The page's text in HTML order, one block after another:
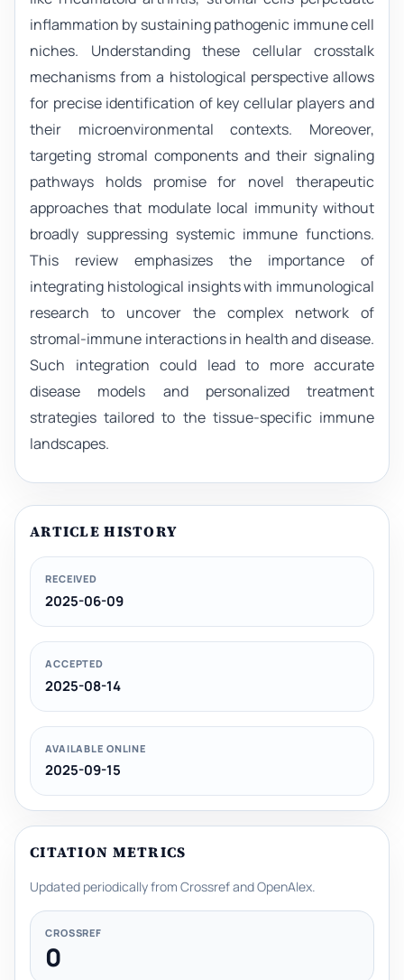
inflammation by sustaining pathogenic immune cell
niches. Understanding these cellular crosstalk
mechanisms from a histological perspective allows
for precise identification of key cellular players and
their microenvironmental contexts. Moreover,
targeting stromal components and their signaling
pathways holds promise for novel therapeutic
approaches that modulate local immunity without
broadly suppressing systemic immune functions.
This review emphasizes the importance of
integrating histological insights with immunological
research to uncover the complex network of
stromal-immune interactions in health and disease.
Such integration could lead to more accurate
disease models and personalized treatment
strategies tailored to the tissue-specific immune
landscapes.
ARTICLE HISTORY
RECEIVED
2025-06-09
ACCEPTED
2025-08-14
AVAILABLE ONLINE
2025-09-15
CITATION METRICS
Updated periodically from Crossref and OpenAlex.
CROSSREF
0